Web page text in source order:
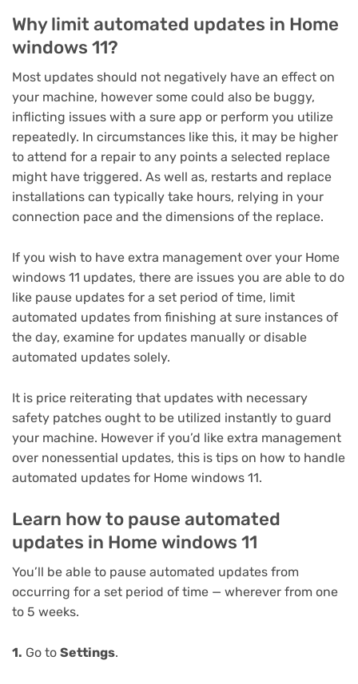
Why limit automated updates in Home
windows 11?
Most updates should not negatively have an effect on
your machine, however some could also be buggy,
inflicting issues with a sure app or perform you utilize
repeatedly. In circumstances like this, it may be higher
to attend for a repair to any points a selected replace
might have triggered. As well as, restarts and replace
installations can typically take hours, relying in your
connection pace and the dimensions of the replace.
If you wish to have extra management over your Home
windows 11 updates, there are issues you are able to do
like pause updates for a set period of time, limit
automated updates from finishing at sure instances of
the day, examine for updates manually or disable
automated updates solely.
It is price reiterating that updates with necessary
safety patches ought to be utilized instantly to guard
your machine. However if you’d like extra management
over nonessential updates, this is tips on how to handle
automated updates for Home windows 11.
Learn how to pause automated
updates in Home windows 11
You’ll be able to pause automated updates from
occurring for a set period of time — wherever from one
to 5 weeks.
1. Go to Settings.